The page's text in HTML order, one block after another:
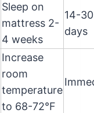
Sleep on
mattress 2-
4 weeks
14-30
days
Increase
room
temperature
to 68-72°F